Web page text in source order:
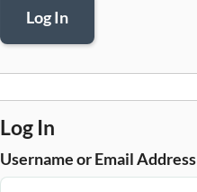
Log In
Log In
Username or Email Address